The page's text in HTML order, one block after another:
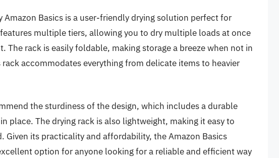
Amazon Basics is a user-friendly drying solution perfect for
multiple tiers, allowing you to dry multiple loads at once
rack is easily foldable, making storage a breeze when not in
accommodates everything from delicate items to heavier
the sturdiness of the design, which includes a durable
place. The drying rack is also lightweight, making it easy to
Given its practicality and affordability, the Amazon Basics
option for anyone looking for a reliable and efficient way